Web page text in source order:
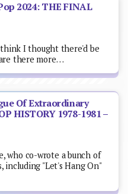
2024: THE FINAL
I thought there'd be
there more…
Of Extraordinary
HISTORY 1978-1981 –
who co-wrote a bunch of
including "Let's Hang On"